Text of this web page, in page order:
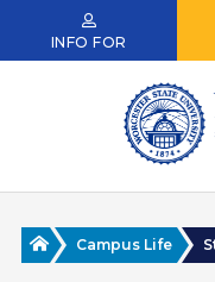
INFO FOR
HomeCampus Life